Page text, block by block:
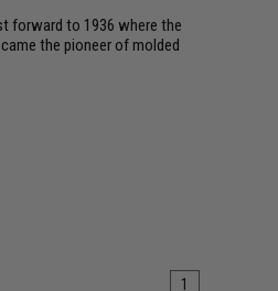
forward to 1936 where the
the pioneer of molded
1